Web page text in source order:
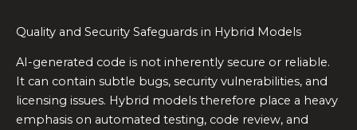
Quality and Security Safeguards in Hybrid Models
AI-generated code is not inherently secure or reliable.
It can contain subtle bugs, security vulnerabilities, and
licensing issues. Hybrid models therefore place a heavy
emphasis on automated testing, code review, and